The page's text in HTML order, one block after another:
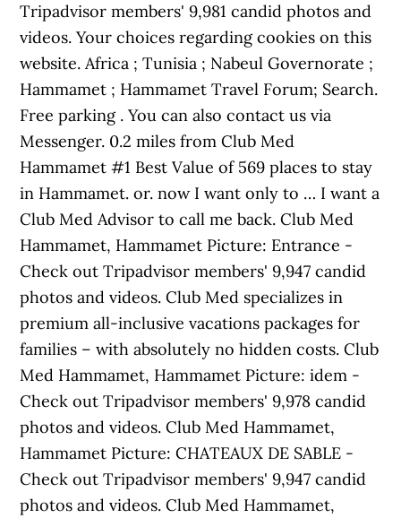
Tripadvisor members' 9,981 candid photos and
videos. Your choices regarding cookies on this
website. Africa ; Tunisia ; Nabeul Governorate ;
Hammamet ; Hammamet Travel Forum; Search.
Free parking . You can also contact us via
Messenger. 0.2 miles from Club Med
Hammamet #1 Best Value of 569 places to stay
in Hammamet. or. now I want only to … I want a
Club Med Advisor to call me back. Club Med
Hammamet, Hammamet Picture: Entrance -
Check out Tripadvisor members' 9,947 candid
photos and videos. Club Med specializes in
premium all-inclusive vacations packages for
families – with absolutely no hidden costs. Club
Med Hammamet, Hammamet Picture: idem -
Check out Tripadvisor members' 9,978 candid
photos and videos. Club Med Hammamet,
Hammamet Picture: CHATEAUX DE SABLE -
Check out Tripadvisor members' 9,947 candid
photos and videos. Club Med Hammamet,